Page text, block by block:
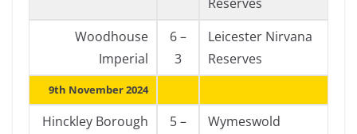
Woodhouse
Imperial
6 –
3
Leicester Nirvana
Reserves
9th November 2024
Hinckley Borough
5 –
Wymeswold